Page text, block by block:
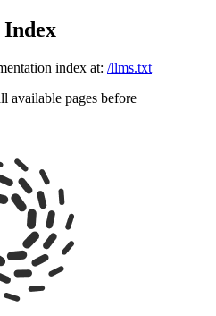
Index
index at: /llms.txt
available pages before